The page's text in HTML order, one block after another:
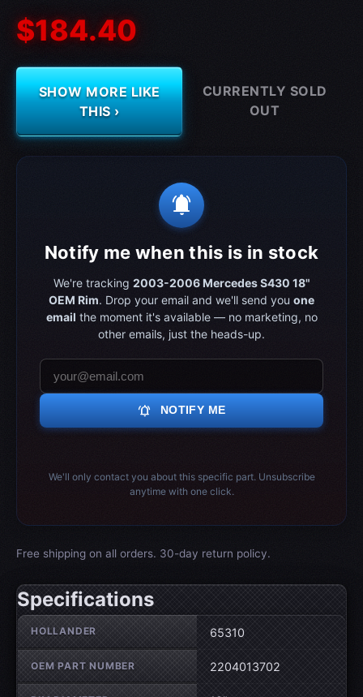
$184.40
SHOW MORE LIKE
THIS ›
CURRENTLY SOLD
OUT
notifications_active
Notify me when this is in stock
We're tracking 2003-2006 Mercedes S430 18"
OEM Rim. Drop your email and we'll send you one
email the moment it's available — no marketing, no
other emails, just the heads-up.
notifications_active NOTIFY ME
We'll only contact you about this specific part. Unsubscribe
anytime with one click.
Free shipping on all orders. 30-day return policy.
Specifications
Wheel specifications
HOLLANDER 65310
OEM PART NUMBER 2204013702